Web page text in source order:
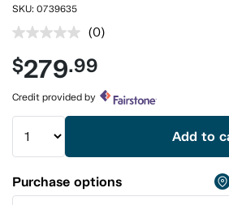
SKU: 0739635
No
value.
Same
page
link.
(0)
$279.99
Credit provided by
Add to
Purchase options